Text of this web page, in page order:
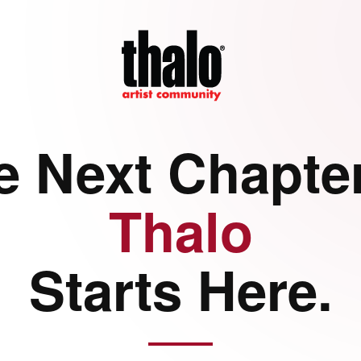
Next
Thalo
Starts Here.